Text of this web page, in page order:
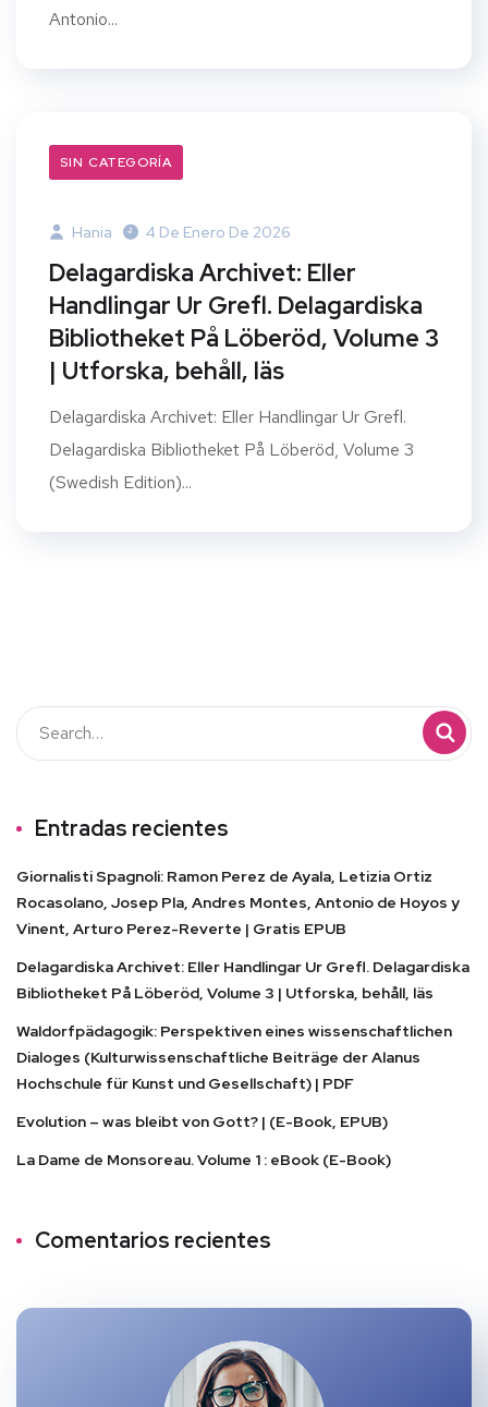
Antonio...
SIN CATEGORÍA
Hania 4 De Enero De 2026
Delagardiska Archivet: Eller
Handlingar Ur Grefl. Delagardiska
Bibliotheket På Löberöd, Volume 3
| Utforska, behåll, läs
Delagardiska Archivet: Eller Handlingar Ur Grefl.
Delagardiska Bibliotheket På Löberöd, Volume 3
(Swedish Edition)...
Entradas recientes
Giornalisti Spagnoli: Ramon Perez de Ayala, Letizia Ortiz
Rocasolano, Josep Pla, Andres Montes, Antonio de Hoyos y
Vinent, Arturo Perez-Reverte | Gratis EPUB
Delagardiska Archivet: Eller Handlingar Ur Grefl. Delagardiska
Bibliotheket På Löberöd, Volume 3 | Utforska, behåll, läs
Waldorfpädagogik: Perspektiven eines wissenschaftlichen
Dialoges (Kulturwissenschaftliche Beiträge der Alanus
Hochschule für Kunst und Gesellschaft) | PDF
Evolution – was bleibt von Gott? | (E-Book, EPUB)
La Dame de Monsoreau. Volume 1 : eBook (E-Book)
Comentarios recientes